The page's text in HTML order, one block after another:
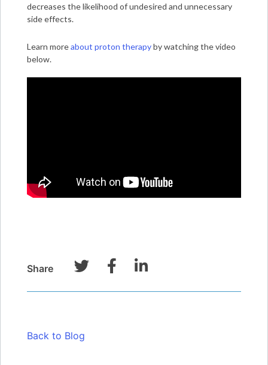
decreases the likelihood of undesired and unnecessary
side effects.
Learn moreabout proton therapyby watching the video
below.
Share
Back to Blog